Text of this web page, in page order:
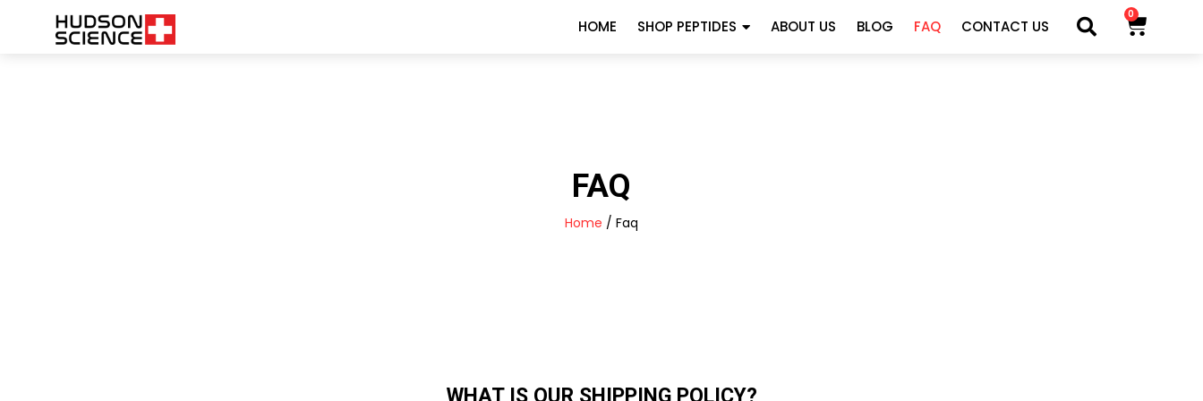
HOME SHOP PEPTIDES ABOUT US BLOG FAQ CONTACT US
0
FAQ
Home / Faq
WHAT IS OUR SHIPPING POLICY?